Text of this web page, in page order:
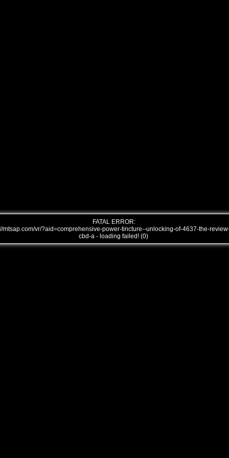
FATAL ERROR:
mtsap.com/vr/?aid=comprehensive-power-tincture--unlocking-of-4637-the-
cbd-a - loading failed! (0)